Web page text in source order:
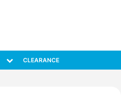
CLEARANCE